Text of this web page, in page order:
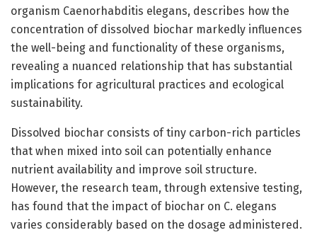
organism Caenorhabditis elegans, describes how the
concentration of dissolved biochar markedly influences
the well-being and functionality of these organisms,
revealing a nuanced relationship that has substantial
implications for agricultural practices and ecological
sustainability.
Dissolved biochar consists of tiny carbon-rich particles
that when mixed into soil can potentially enhance
nutrient availability and improve soil structure.
However, the research team, through extensive testing,
has found that the impact of biochar on C. elegans
varies considerably based on the dosage administered.